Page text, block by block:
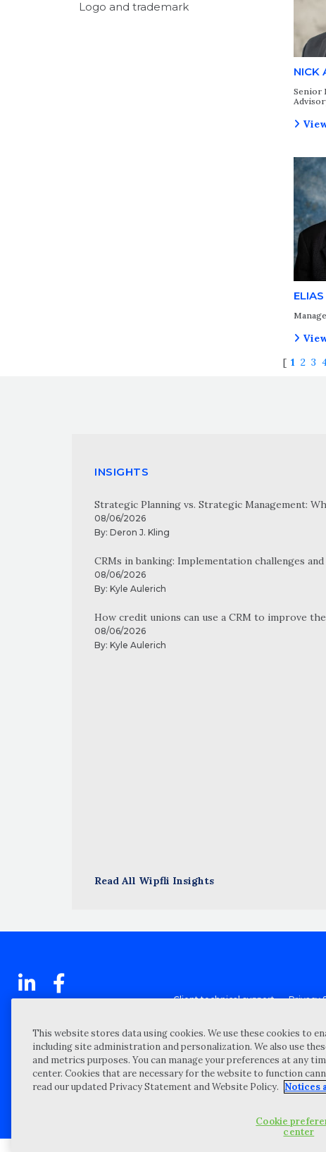
Logo and trademark
NICK
Senior
[ 1 2 3
INSIGHTS
Strategic Planning vs. Strategic Management:
08/06/2026
By: Deron J. Kling
CRMs in banking: Implementation challenges
08/06/2026
By: Kyle Aulerich
How credit unions can use a CRM to improve
08/06/2026
By: Kyle Aulerich
Read All Wipfli Insights
Client technical support
My Privacy Choices
Notices and Disclosures
Portal Login
Privacy
Site Map
2026 “Wipfli” is the brand name under which Wipfli LLP and
entities) practice in an alternative practice structure in accordance
CPA firm that provides attest services to its clients, and Wipfli
This website stores data using cookies. We use these cookies to
including site administration and personalization. We also use
and metrics purposes. You can manage your preferences at any
center. Cookies that are necessary for the website to function
read our updated Privacy Statement and Website Policy. Notices
Cookie
center